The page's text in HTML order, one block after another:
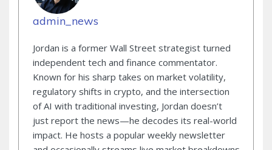
admin_news
Jordan is a former Wall Street strategist turned
independent tech and finance commentator.
Known for his sharp takes on market volatility,
regulatory shifts in crypto, and the intersection
of AI with traditional investing, Jordan doesn’t
just report the news—he decodes its real-world
impact. He hosts a popular weekly newsletter